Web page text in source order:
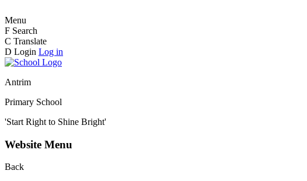
Menu
F Search
C Translate
D Login Log in
Antrim
Primary School
'Start Right to Shine Bright'
Website Menu
Back